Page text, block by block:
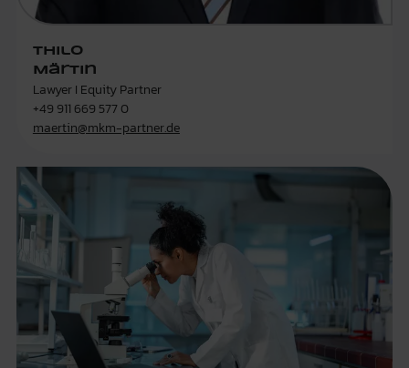
Thilo
Märtin
Lawyer I Equity Partner
+49 911 669 577 0
maertin@mkm-partner.de